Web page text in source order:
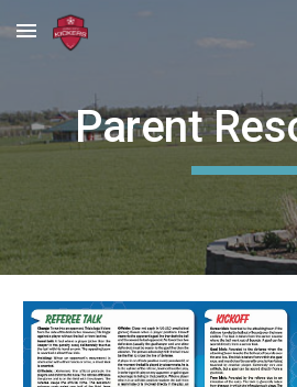
Skip to main content
Parent